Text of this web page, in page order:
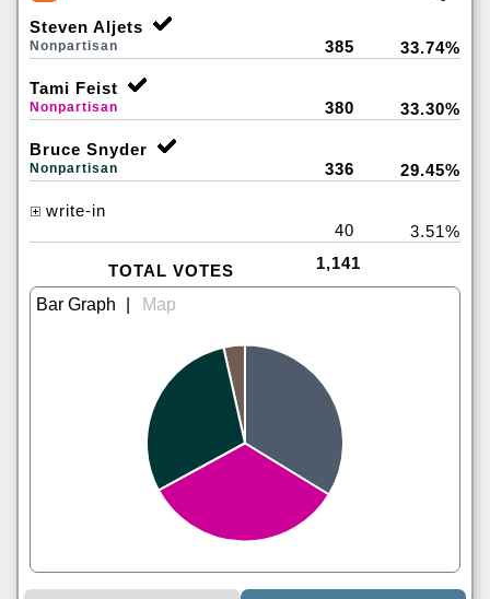
Steven Aljets
Nonpartisan 385 33.74%
Tami Feist
Nonpartisan 380 33.30%
Bruce Snyder
Nonpartisan 336 29.45%
write-in
40
3.51%
TOTAL VOTES 1,141